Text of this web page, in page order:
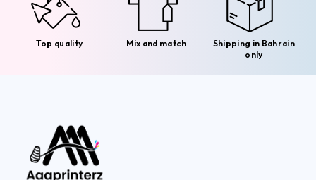
Top quality Mix and match
Shipping in Bahrain
only